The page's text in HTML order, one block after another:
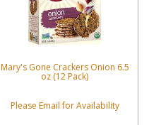
Mary's Gone Crackers Onion 6.5
oz (12 Pack)
Please Email for Availability